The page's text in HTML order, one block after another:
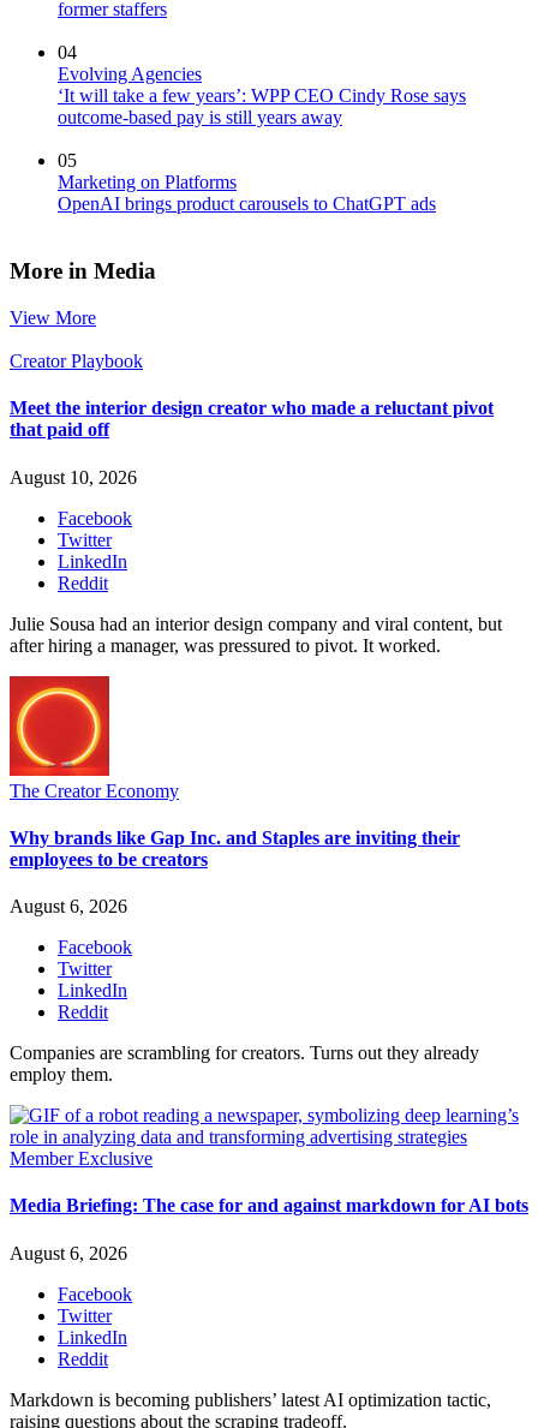
former staffers
04
Evolving Agencies
‘It will take a few years’: WPP CEO Cindy Rose says
outcome-based pay is still years away
05
Marketing on Platforms
OpenAI brings product carousels to ChatGPT ads
More in Media
View More
Creator Playbook
Meet the interior design creator who made a reluctant pivot
that paid off
August 10, 2026
Facebook
Twitter
LinkedIn
Reddit
Julie Sousa had an interior design company and viral content, but
after hiring a manager, was pressured to pivot. It worked.
The Creator Economy
Why brands like Gap Inc. and Staples are inviting their
employees to be creators
August 6, 2026
Facebook
Twitter
LinkedIn
Reddit
Companies are scrambling for creators. Turns out they already
employ them.
Member Exclusive
Media Briefing: The case for and against markdown for AI bots
August 6, 2026
Facebook
Twitter
LinkedIn
Reddit
Markdown is becoming publishers’ latest AI optimization tactic,
raising questions about the scraping tradeoff.